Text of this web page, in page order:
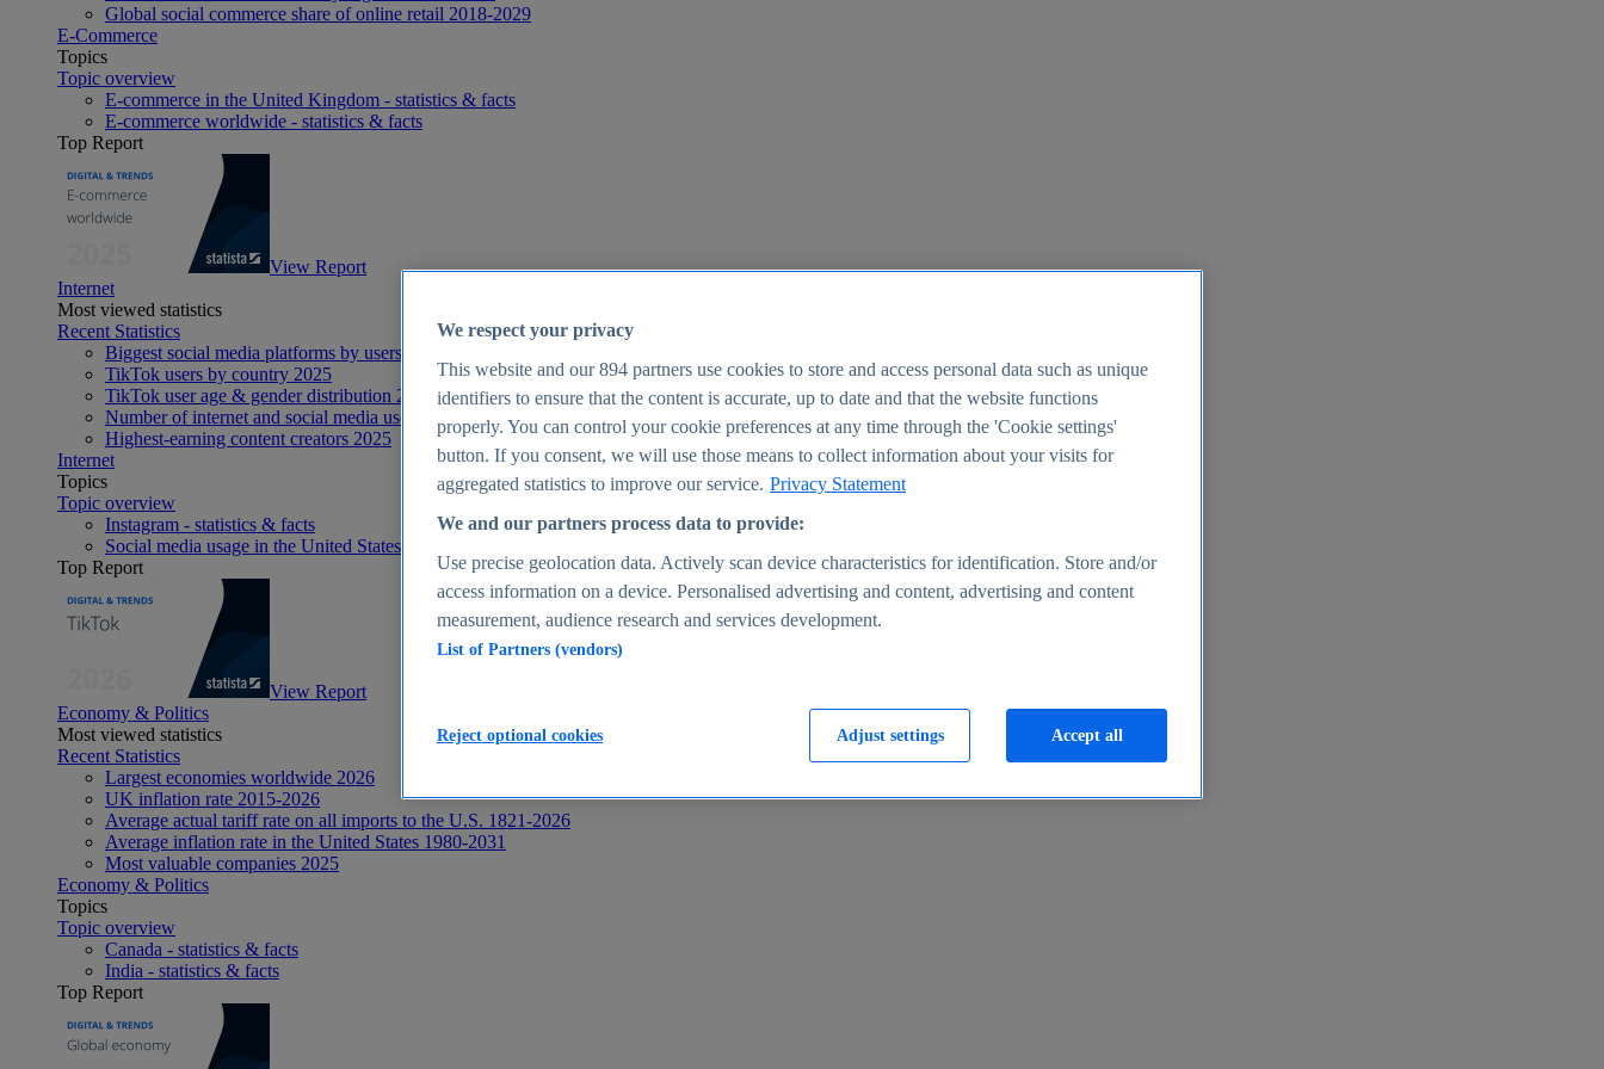
Global social commerce share of online retail 2018-2029
E-Commerce
Topics
Topic overview
E-commerce in the United Kingdom - statistics & facts
E-commerce worldwide - statistics & facts
Top Report
View Report
Internet
Most viewed statistics
Recent Statistics
Biggest social media platforms by users 2025
TikTok users by country 2025
TikTok user age & gender distribution 2025
Number of internet and social media users worldwide 2025
Highest-earning content creators 2025
Internet
Topics
Topic overview
Instagram - statistics & facts
Social media usage in the United States - statistics & facts
Top Report
View Report
Economy & Politics
Most viewed statistics
Recent Statistics
Largest economies worldwide 2026
UK inflation rate 2015-2026
Average actual tariff rate on all imports to the U.S. 1821-2026
Average inflation rate in the United States 1980-2031
Most valuable companies 2025
Economy & Politics
Topics
Topic overview
Canada - statistics & facts
India - statistics & facts
Top Report
We respect your privacy
This website and our894 partners use cookies to store and access personal data such as unique
identifiers to ensure that the content is accurate, up to date and that the website functions
properly. You can control your cookie preferences at any time through the 'Cookie settings'
button. If you consent, we will use those means to collect information about your visits for
aggregated statistics to improve our service. Privacy Statement
We and our partners process data to provide:
Use precise geolocation data. Actively scan device characteristics for identification. Store and/or
access information on a device. Personalised advertising and content, advertising and content
measurement, audience research and services development.
List of Partners (vendors)
Adjust settings
Reject optional cookies Accept all